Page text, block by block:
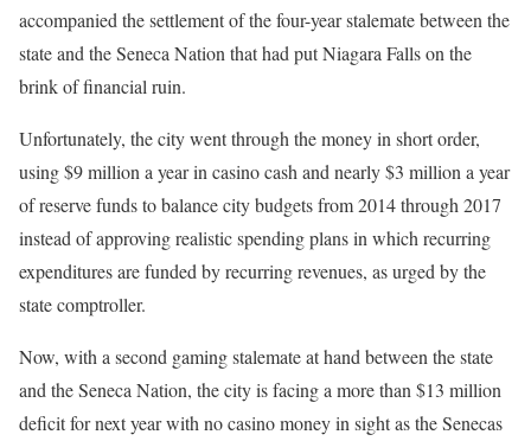
accompanied the settlement of the four-year stalemate between the
state and the Seneca Nation that had put Niagara Falls on the
brink of financial ruin.
Unfortunately, the city went through the money in short order,
using $9 million a year in casino cash and nearly $3 million a year
of reserve funds to balance city budgets from 2014 through 2017
instead of approving realistic spending plans in which recurring
expenditures are funded by recurring revenues, as urged by the
state comptroller.
Now, with a second gaming stalemate at hand between the state
and the Seneca Nation, the city is facing a more than $13 million
deficit for next year with no casino money in sight as the Senecas